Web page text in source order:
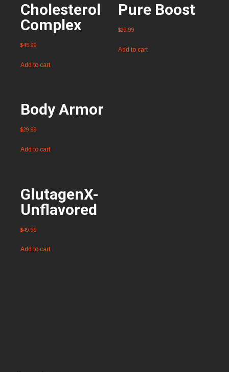
Cholesterol
Complex
$45.99
Add to cart
Pure Boost
$29.99
Add to cart
Body Armor
$29.99
Add to cart
GlutagenX-
Unflavored
$49.99
Add to cart